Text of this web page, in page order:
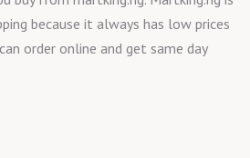
because it always has low prices
order online and get same day